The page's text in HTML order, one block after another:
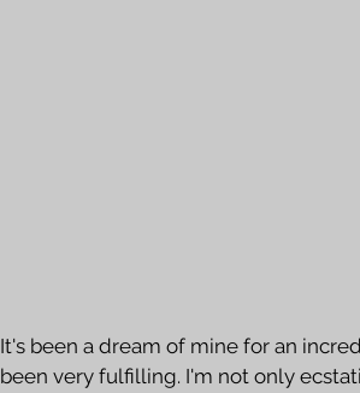
It's been a dream of mine for an
been very fulfilling. I'm not only